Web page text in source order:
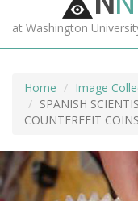
at Washington
Home Image
SPANISH
COUNTERFEIT COINS